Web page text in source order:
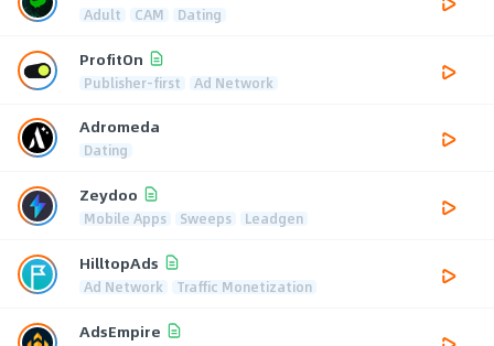
Adult CAM Dating
ProfitOn
Publisher-first Ad Network
Adromeda
Dating
Zeydoo
Mobile Apps Sweeps Leadgen
HilltopAds
Ad Network Traffic Monetization
AdsEmpire